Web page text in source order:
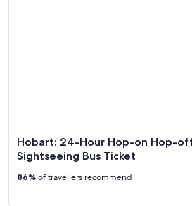
Hobart: 24-Hour Hop-on Hop-
Sightseeing Bus Ticket
86% of travellers recommend